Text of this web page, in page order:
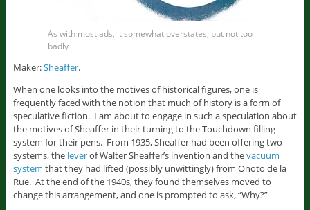
As with most ads, it somewhat overstates, but not too
badly
Maker:Sheaffer.
When one looks into the motives of historical figures, one is
frequently faced with the notion that much of history is a form of
speculative fiction. I am about to engage in such a speculation about
the motives of Sheaffer in their turning to the Touchdown filling
system for their pens. From 1935, Sheaffer had been offering two
systems, the leverof Walter Sheaffer’s invention and thevacuum
system that they had lifted (possibly unwittingly) from Onoto de la
Rue. At the end of the 1940s, they found themselves moved to
change this arrangement, and one is prompted to ask, “Why?”